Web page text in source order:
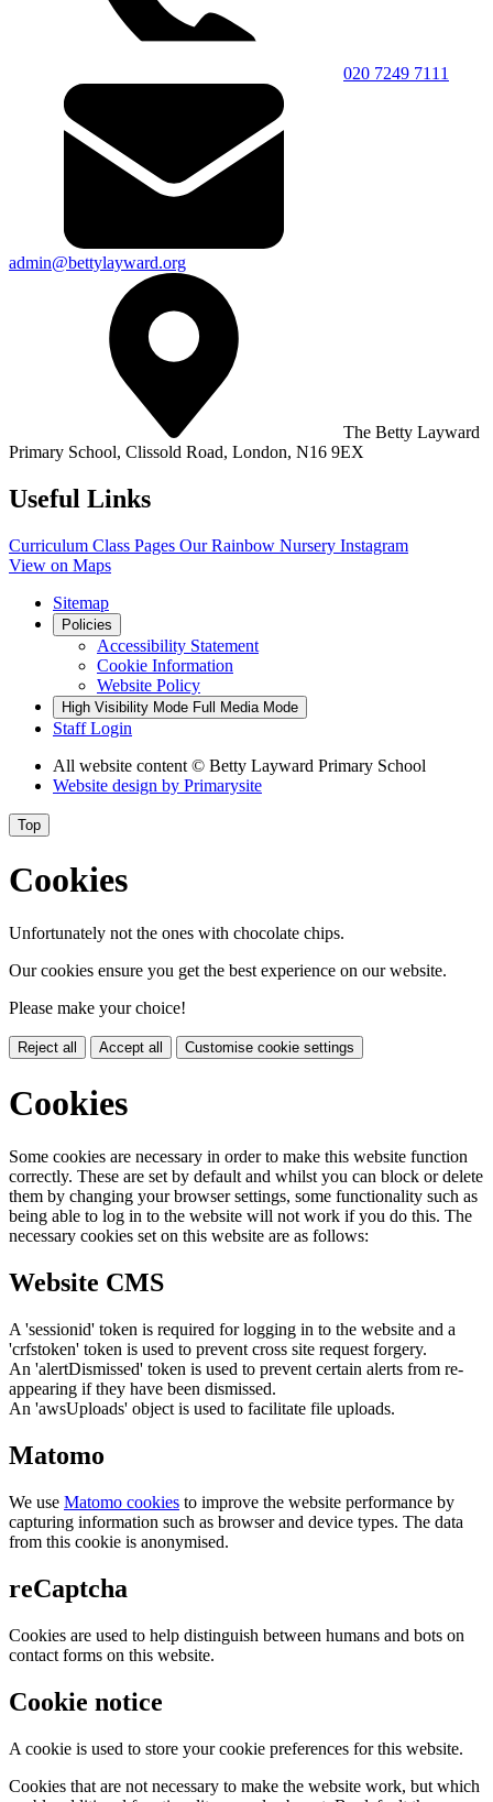
020 7249 7111
admin@bettylayward.org
The Betty Layward
Primary School, Clissold Road, London, N16 9EX
Useful Links
Curriculum Class Pages Our Rainbow Nursery Instagram
View on Maps
Sitemap
Policies
Accessibility Statement
Cookie Information
Website Policy
High Visibility Mode Full Media Mode
Staff Login
All website content © Betty Layward Primary School
Website design by Primarysite
Top
Cookies
Unfortunately not the ones with chocolate chips.
Our cookies ensure you get the best experience on our website.
Please make your choice!
Reject all Accept all Customise cookie settings
Cookies
Some cookies are necessary in order to make this website function
correctly. These are set by default and whilst you can block or delete
them by changing your browser settings, some functionality such as
being able to log in to the website will not work if you do this. The
necessary cookies set on this website are as follows:
Website CMS
A 'sessionid' token is required for logging in to the website and a
'crfstoken' token is used to prevent cross site request forgery.
An 'alertDismissed' token is used to prevent certain alerts from re-
appearing if they have been dismissed.
An 'awsUploads' object is used to facilitate file uploads.
Matomo
We use Matomo cookies to improve the website performance by
capturing information such as browser and device types. The data
from this cookie is anonymised.
reCaptcha
Cookies are used to help distinguish between humans and bots on
contact forms on this website.
Cookie notice
A cookie is used to store your cookie preferences for this website.
Cookies that are not necessary to make the website work, but which